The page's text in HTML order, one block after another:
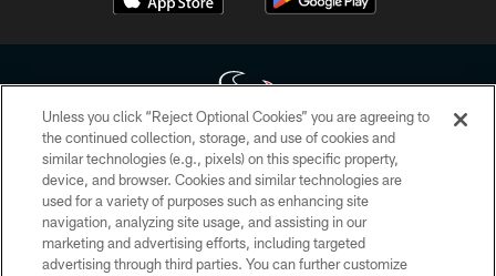
Copyright © 2026 Houston Texans. All rights reserved. No portion of
HoustonTexans.com may be duplicated, redistributed or manipulated in any
form. By accessing any information beyond this page, you agree to abide by
the HoustonTexans.com Privacy Policy, Code of Conduct, and Terms and
Conditions.
Unless you click “Reject Optional Cookies” you are agreeing to
the continued collection, storage, and use of cookies and
similar technologies (e.g., pixels) on this specific property,
device, and browser. Cookies and similar technologies are
used for a variety of purposes such as enhancing site
navigation, analyzing site usage, and assisting in our
marketing and advertising efforts, including targeted
advertising through third parties. You can further customize